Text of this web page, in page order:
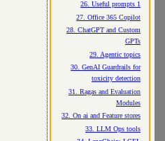
26. Useful prompts 1
27. Office 365 Copilot
28. ChatGPT and Custom
GPTs
29. Agentic topics
30. GenAI Guardrails for
toxicity detection
31. Ragas and Evaluation
Modules
32. On ai and Feature stores
33. LLM Ops tools